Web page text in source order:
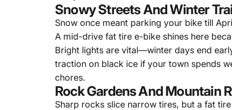
Snowy Streets And Winter
Snow once meant parking your bike till
A mid-drive fat tire e-bike shines here
Bright lights are vital—winter days end
traction on black ice if your town spends
chores.
Rock Gardens And Mountain
Sharp rocks slice narrow tires, but a fat